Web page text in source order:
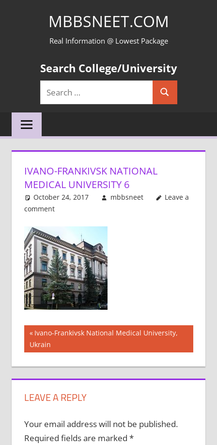
MBBSNEET.COM
Real Information @ Lowest Package
Search College/University
Search
for:
Search
IVANO-FRANKIVSK NATIONAL
MEDICAL UNIVERSITY 6
October 24, 2017 mbbsneet
Leave a
comment
Post
navigation
Previous
Post:
Ivano-Frankivsk National Medical University,
Ukrain
LEAVE A REPLY
Your email address will not be published.
Required fields are marked *